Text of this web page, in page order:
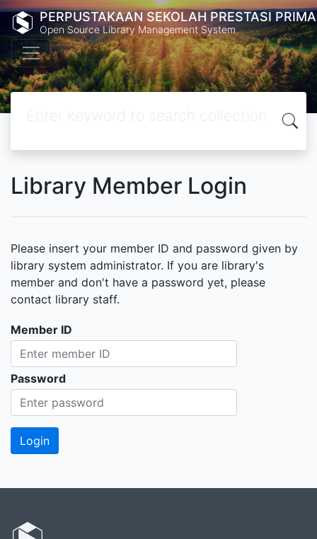
PERPUSTAKAAN SEKOLAH PRESTASI PRIMA
Open Source Library Management System
Library Member Login
Please insert your member ID and password given by
library system administrator. If you are library's
member and don't have a password yet, please
contact library staff.
Member ID
Password